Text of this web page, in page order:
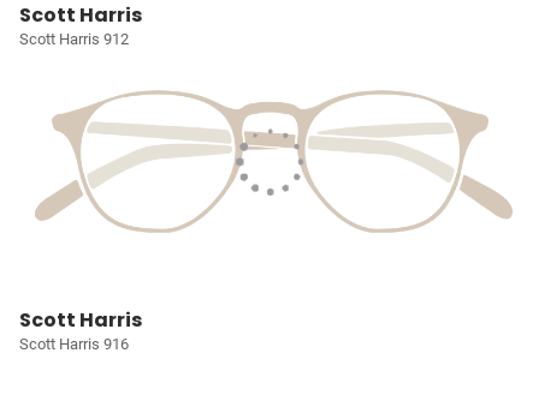
Scott Harris
Scott Harris 912
Scott Harris
Scott Harris 916